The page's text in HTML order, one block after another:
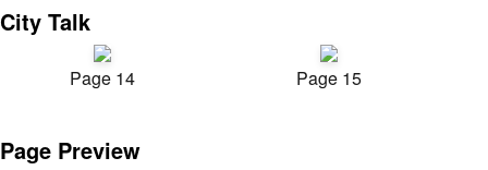
City Talk
Page 14 Page 15
Page Preview